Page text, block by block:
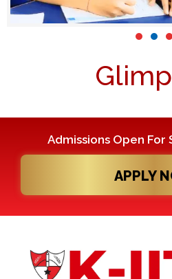
Admissions Open For
APPLY